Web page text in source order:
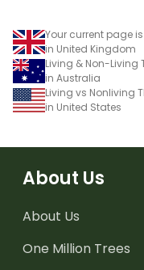
Your current page is
in United Kingdom
Living & Non-Living
in Australia
Living vs Nonliving
in United States
About Us
About Us
One Million Trees